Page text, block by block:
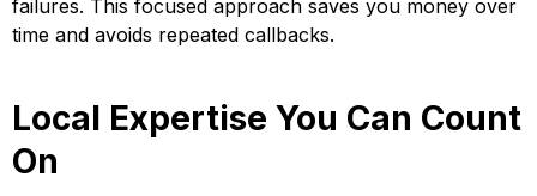
failures. This focused approach saves you money over
time and avoids repeated callbacks.
Local Expertise You Can Count
On